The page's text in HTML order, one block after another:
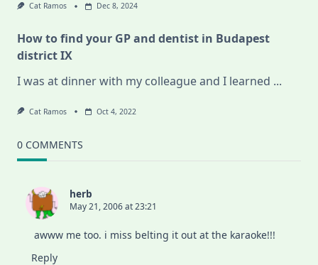
Cat Ramos Dec 8, 2024
How to find your GP and dentist in Budapest
district IX
I was at dinner with my colleague and I learned ...
Cat Ramos Oct 4, 2022
0 COMMENTS
herb
May 21, 2006 at 23:21
awww me too. i miss belting it out at the karaoke!!!
Reply